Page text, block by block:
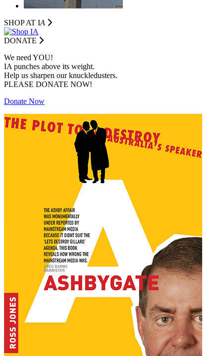
SHOP AT IA
DONATE
We need YOU!
IA punches above its weight.
Help us sharpen our knuckledusters.
PLEASE DONATE NOW!
Donate Now